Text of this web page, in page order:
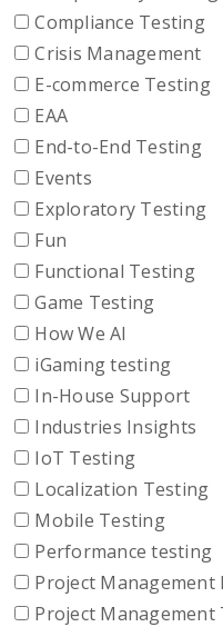
Compliance Testing
Crisis Management
E-commerce Testing
EAA
End-to-End Testing
Events
Exploratory Testing
Fun
Functional Testing
Game Testing
How We AI
iGaming testing
In-House Support
Industries Insights
IoT Testing
Localization Testing
Mobile Testing
Performance testing
Project Management
Project Management